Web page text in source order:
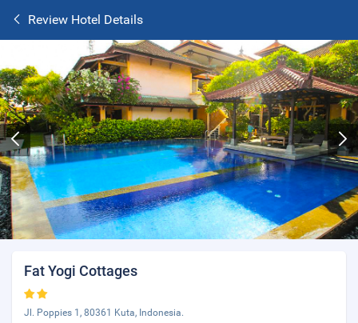
Review Hotel Details
Fat Yogi Cottages
Jl. Poppies 1, 80361 Kuta, Indonesia.